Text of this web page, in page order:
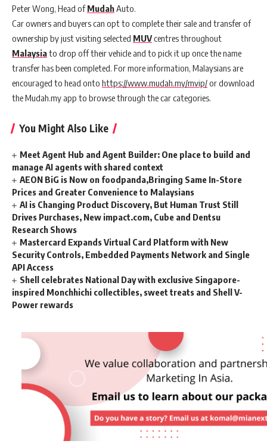
Peter Wong, Head ofMudahAuto.
Car owners and buyers can opt to complete their sale and transfer of
ownership by just visiting selected MUVcentres throughout
Malaysiato drop off their vehicle and to pick it up once the name
transfer has been completed. For more information, Malaysians are
encouraged to head onto https://www.mudah.my/mvip/or download
the Mudah.my app to browse through the car categories.
You Might Also Like
Meet Agent Hub and Agent Builder: One place to build and
manage AI agents with shared context
AEON BiG is Now on foodpanda,Bringing Same In-Store
Prices and Greater Convenience to Malaysians
AI is Changing Product Discovery, But Human Trust Still
Drives Purchases, New impact.com, Cube and Dentsu
Research Shows
Mastercard Expands Virtual Card Platform with New
Security Controls, Embedded Payments Network and Single
API Access
Shell celebrates National Day with exclusive Singapore-
inspired Monchhichi collectibles, sweet treats and Shell V-
Power rewards